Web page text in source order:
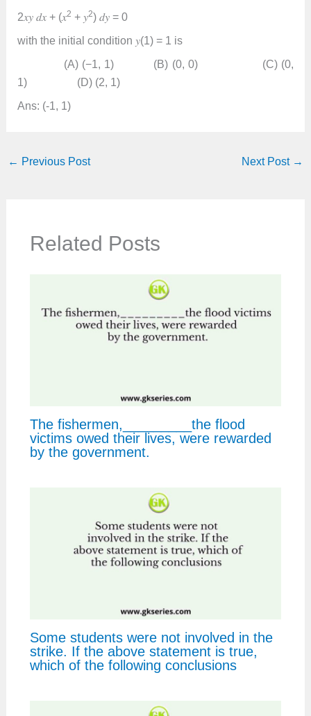
2𝑥𝑦 𝑑𝑥 + (𝑥2 + 𝑦2) 𝑑𝑦 = 0
with the initial condition 𝑦(1) = 1 is
(A) (−1, 1) (B) (0, 0) (C) (0,
1) (D) (2, 1)
Ans: (-1, 1)
← Previous Post Next Post →
Related Posts
The fishermen,_________the flood
victims owed their lives, were rewarded
by the government.
Some students were not involved in the
strike. If the above statement is true,
which of the following conclusions